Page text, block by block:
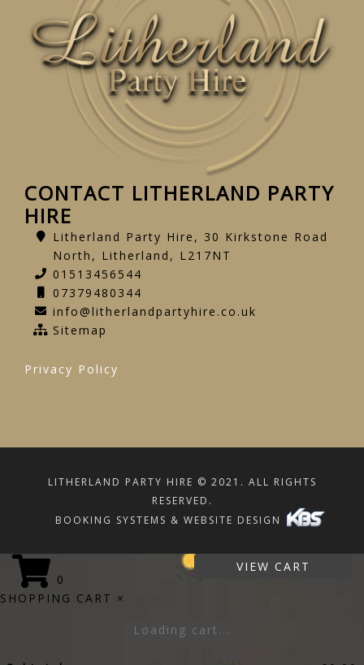
CONTACT LITHERLAND PARTY
HIRE
Litherland Party Hire, 30 Kirkstone Road
North, Litherland, L217NT
01513456544
07379480344
info@litherlandpartyhire.co.uk
Sitemap
Privacy Policy
LITHERLAND PARTY HIRE © 2021. ALL RIGHTS
RESERVED.
BOOKING SYSTEMS & WEBSITE DESIGN
0
VIEW CART
SHOPPING CART ×
Loading cart...